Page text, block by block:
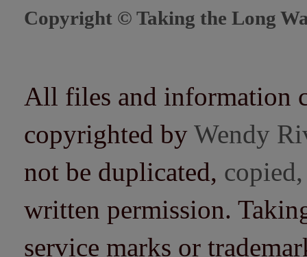
Copyright © Taking the Long
All files and information
copyrighted by Wendy
not be duplicated,
written permission.
service marks or